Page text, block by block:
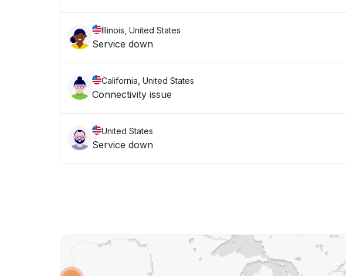
Illinois, United States
Service down
California, United States
Connectivity issue
United States
Service down